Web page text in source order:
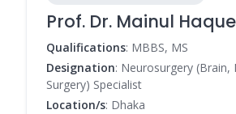
Prof. Dr. Mainul
Qualifications: MBBS, MS
Designation: Neurosurgery (Brain,
Surgery) Specialist
Location/s: Dhaka